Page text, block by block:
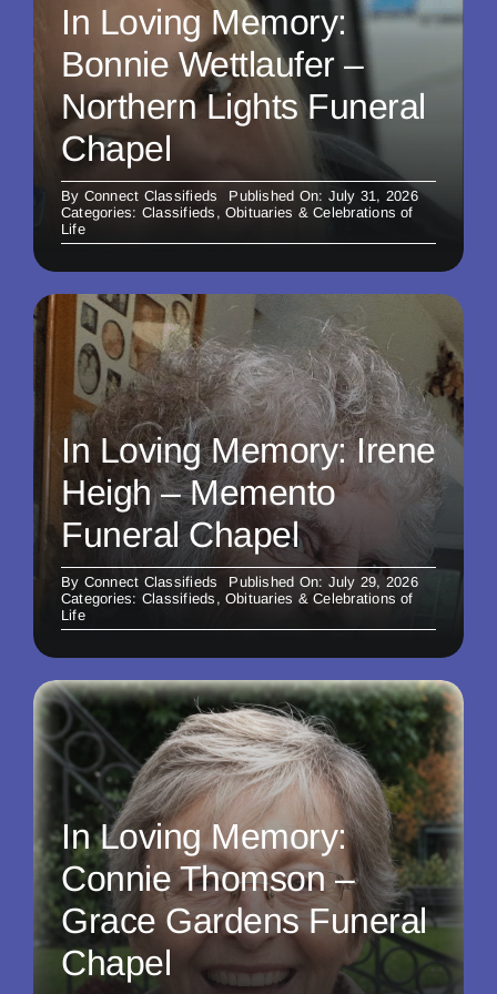
In Loving Memory:
Bonnie Wettlaufer –
Northern Lights Funeral
Chapel
By Connect Classifieds
Published On: July 31, 2026
Categories: Classifieds , Obituaries & Celebrations of
Life
In Loving Memory: Irene
Heigh – Memento
Funeral Chapel
By Connect Classifieds
Published On: July 29, 2026
Categories: Classifieds , Obituaries & Celebrations of
Life
In Loving Memory:
Connie Thomson –
Grace Gardens Funeral
Chapel